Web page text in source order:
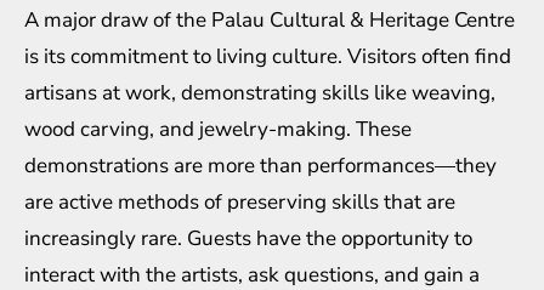
A major draw of the Palau Cultural & Heritage Centre
is its commitment to living culture. Visitors often find
artisans at work, demonstrating skills like weaving,
wood carving, and jewelry-making. These
demonstrations are more than performances—they
are active methods of preserving skills that are
increasingly rare. Guests have the opportunity to
interact with the artists, ask questions, and gain a